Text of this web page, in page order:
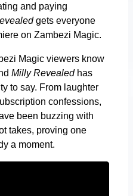
and paying
gets everyone
on Zambezi Magic.
Magic viewers know
Milly Revealedhas
to say. From laughter
confessions,
been buzzing with
takes, proving one
a moment.